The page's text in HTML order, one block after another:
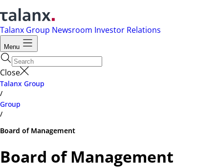
Talanx Group Newsroom Investor Relations
Menu
Close
Talanx Group
/
Group
/
Board of Management
Board of Management